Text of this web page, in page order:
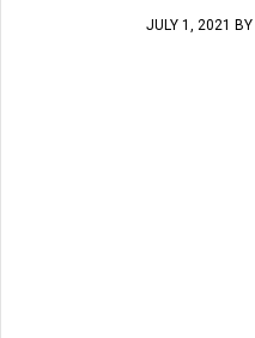
JULY 1, 2021 BY